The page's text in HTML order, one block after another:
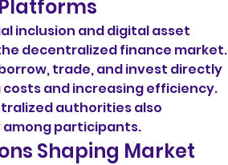
inclusion and digital asset
decentralized finance market.
trade, and invest directly
and increasing efficiency.
authorities also
participants.
Shaping Market